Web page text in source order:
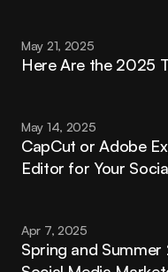
May 21, 2025
Here Are the 2025
May 14, 2025
CapCut or Adobe
Editor for Your
Apr 7, 2025
Spring and